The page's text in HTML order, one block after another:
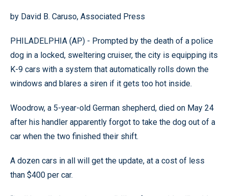
by David B. Caruso, Associated Press
PHILADELPHIA (AP) - Prompted by the death of a police
dog in a locked, sweltering cruiser, the city is equipping its
K-9 cars with a system that automatically rolls down the
windows and blares a siren if it gets too hot inside.
Woodrow, a 5-year-old German shepherd, died on May 24
after his handler apparently forgot to take the dog out of a
car when the two finished their shift.
A dozen cars in all will get the update, at a cost of less
than $400 per car.